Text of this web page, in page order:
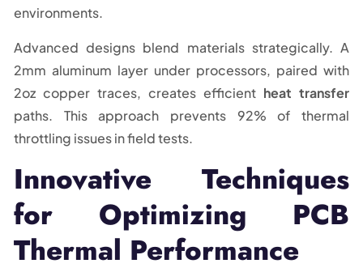
environments.
Advanced designs blend materials strategically. A
2mm aluminum layer under processors, paired with
2oz copper traces, creates efficient heat transfer
paths. This approach prevents 92% of thermal
throttling issues in field tests.
Innovative Techniques
for Optimizing PCB
Thermal Performance